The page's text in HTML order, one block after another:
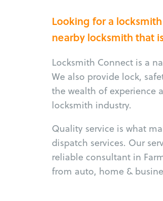
Looking for a
nearby locksmith that
Locksmith Connect is a
We also provide lock,
the wealth of experience
locksmith industry.
Quality service is what
dispatch services. Our
reliable consultant in
from auto, home &